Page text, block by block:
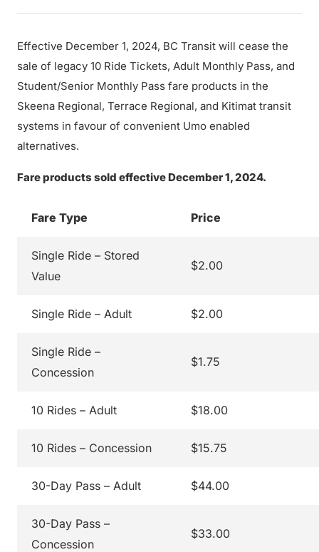
Effective December 1, 2024, BC Transit will cease the
sale of legacy 10 Ride Tickets, Adult Monthly Pass, and
Student/Senior Monthly Pass fare products in the
Skeena Regional, Terrace Regional, and Kitimat transit
systems in favour of convenient Umo enabled
alternatives.
Fare products sold effective December 1, 2024.
Fare Type Price
Single Ride – Stored
Value
$2.00
Single Ride – Adult $2.00
Single Ride –
Concession
$1.75
10 Rides – Adult $18.00
10 Rides – Concession $15.75
30-Day Pass – Adult $44.00
30-Day Pass –
Concession
$33.00